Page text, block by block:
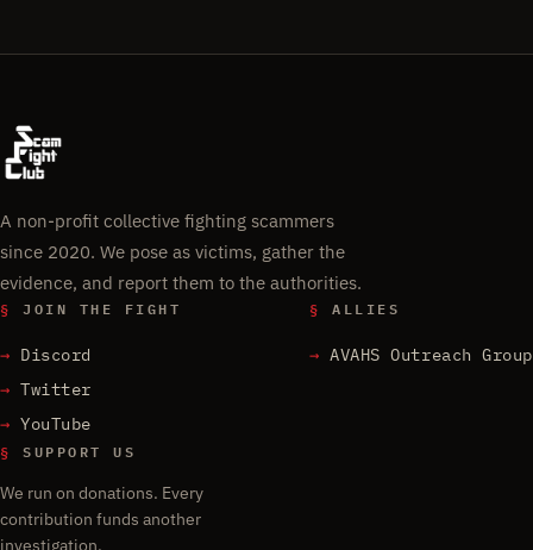
A non-profit collective fighting scammers
since 2020. We pose as victims, gather the
evidence, and report them to the authorities.
§ JOIN THE FIGHT
Discord
Twitter
YouTube
§ ALLIES
AVAHS Outreach Group
§ SUPPORT US
We run on donations. Every
contribution funds another
investigation.